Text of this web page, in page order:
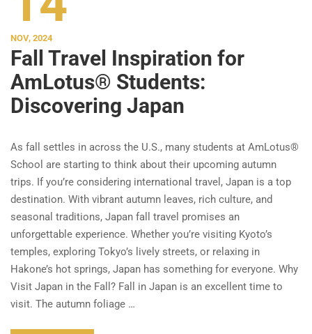
NOV, 2024
Fall Travel Inspiration for
AmLotus® Students:
Discovering Japan
As fall settles in across the U.S., many students at AmLotus®
School are starting to think about their upcoming autumn
trips. If you’re considering international travel, Japan is a top
destination. With vibrant autumn leaves, rich culture, and
seasonal traditions, Japan fall travel promises an
unforgettable experience. Whether you’re visiting Kyoto’s
temples, exploring Tokyo’s lively streets, or relaxing in
Hakone’s hot springs, Japan has something for everyone. Why
Visit Japan in the Fall? Fall in Japan is an excellent time to
visit. The autumn foliage …